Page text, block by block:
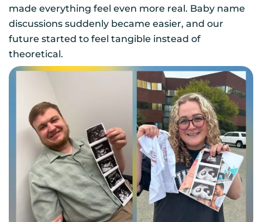
made everything feel even more real. Baby name
discussions suddenly became easier, and our
future started to feel tangible instead of
theoretical.